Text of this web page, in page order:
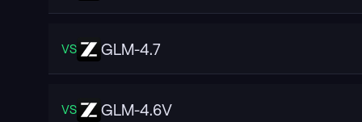
VS GLM-4.7
VS GLM-4.6V